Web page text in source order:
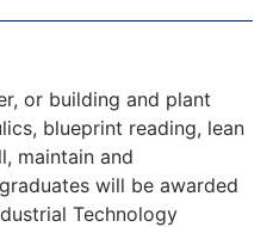
or building and plant
blueprint reading, lean
maintain and
will be awarded
Technology